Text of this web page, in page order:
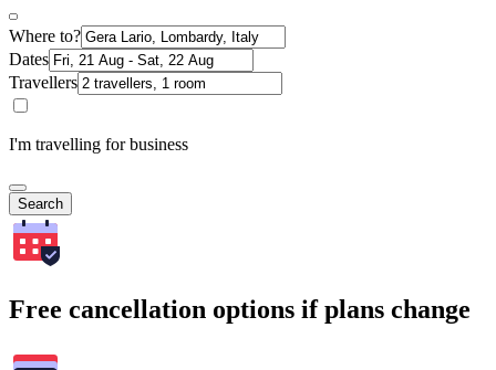
Where to?
Dates
Travellers
I'm travelling for business
Search
Free cancellation options if plans change